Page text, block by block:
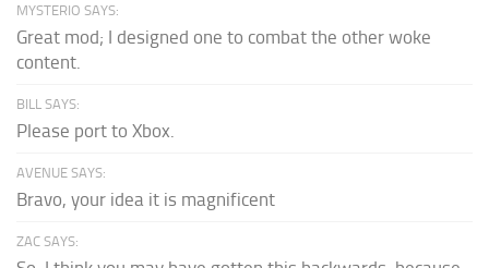
MYSTERIO SAYS:
Great mod; I designed one to combat the other woke
content.
BILL SAYS:
Please port to Xbox.
AVENUE SAYS:
Bravo, your idea it is magnificent
ZAC SAYS: